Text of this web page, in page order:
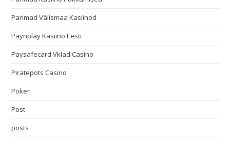
Parimad Välismaa Kasiinod
Paynplay Kasiino Eesti
Paysafecard Vklad Casino
Piratepots Casino
Poker
Post
posts